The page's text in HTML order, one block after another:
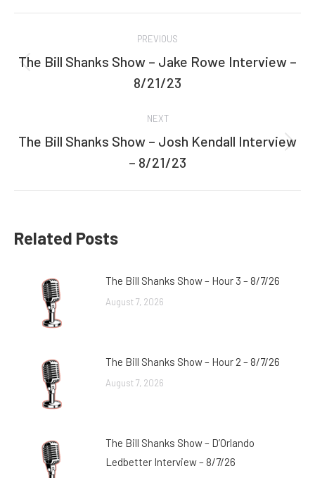
navigation
PREVIOUS
Previous
post:
The Bill Shanks Show – Jake Rowe Interview –
8/21/23
NEXT
Next
post:
The Bill Shanks Show – Josh Kendall Interview
– 8/21/23
Related Posts
The Bill Shanks Show – Hour 3 – 8/7/26
August 7, 2026
The Bill Shanks Show – Hour 2 – 8/7/26
August 7, 2026
The Bill Shanks Show – D’Orlando
Ledbetter Interview – 8/7/26